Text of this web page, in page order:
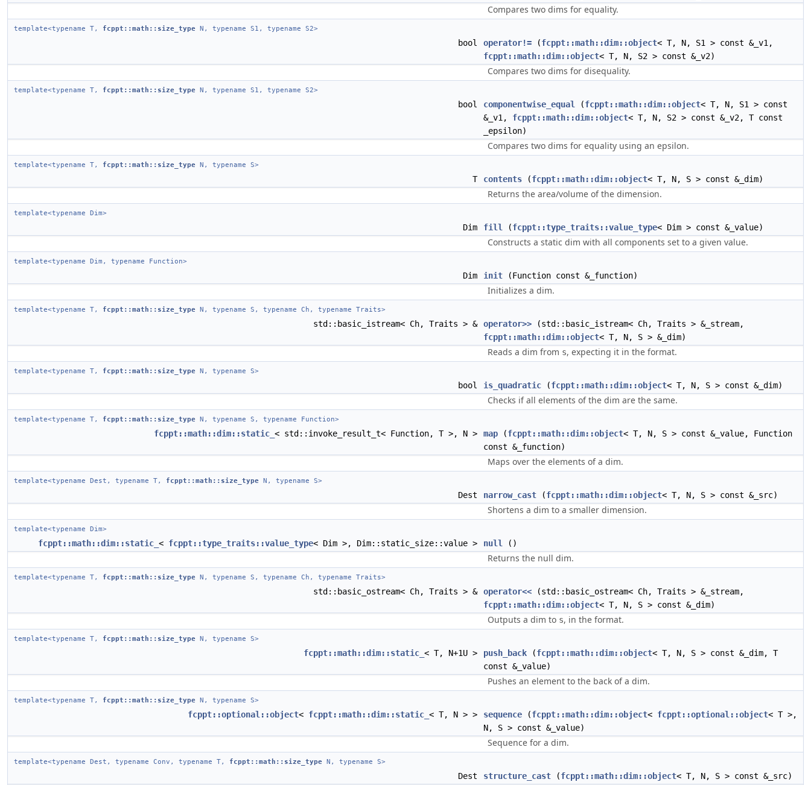
Compares two dims for equality.
template<typename T, fcppt::math::size_type N, typename S1, typename S2>
bool operator!= (fcppt::math::dim::object< T, N, S1 > const &_v1,
fcppt::math::dim::object< T, N, S2 > const &_v2)
Compares two dims for disequality.
template<typename T, fcppt::math::size_type N, typename S1, typename S2>
bool componentwise_equal (fcppt::math::dim::object< T, N, S1 > const
&_v1, fcppt::math::dim::object< T, N, S2 > const &_v2, T const
_epsilon)
Compares two dims for equality using an epsilon.
template<typename T, fcppt::math::size_type N, typename S>
T contents (fcppt::math::dim::object< T, N, S > const &_dim)
Returns the area/volume of the dimension.
template<typename Dim>
Dim fill (fcppt::type_traits::value_type< Dim > const &_value)
Constructs a static dim with all components set to a given value.
template<typename Dim, typename Function>
Dim init (Function const &_function)
Initializes a dim.
template<typename T, fcppt::math::size_type N, typename S, typename Ch, typename Traits>
std::basic_istream< Ch, Traits > & operator>> (std::basic_istream< Ch, Traits > &_stream,
fcppt::math::dim::object< T, N, S > &_dim)
Reads a dim from s, expecting it in the format.
template<typename T, fcppt::math::size_type N, typename S>
bool is_quadratic (fcppt::math::dim::object< T, N, S > const &_dim)
Checks if all elements of the dim are the same.
template<typename T, fcppt::math::size_type N, typename S, typename Function>
fcppt::math::dim::static_ < std::invoke_result_t< Function, T >, N > map (fcppt::math::dim::object< T, N, S > const &_value, Function
const &_function)
Maps over the elements of a dim.
template<typename Dest, typename T, fcppt::math::size_type N, typename S>
Dest narrow_cast (fcppt::math::dim::object< T, N, S > const &_src)
Shortens a dim to a smaller dimension.
template<typename Dim>
fcppt::math::dim::static_ < fcppt::type_traits::value_type< Dim >, Dim::static_size::value > null ()
Returns the null dim.
template<typename T, fcppt::math::size_type N, typename S, typename Ch, typename Traits>
std::basic_ostream< Ch, Traits > & operator<< (std::basic_ostream< Ch, Traits > &_stream,
fcppt::math::dim::object< T, N, S > const &_dim)
Outputs a dim to s, in the format.
template<typename T, fcppt::math::size_type N, typename S>
fcppt::math::dim::static_ < T, N+1U > push_back (fcppt::math::dim::object< T, N, S > const &_dim, T
const &_value)
Pushes an element to the back of a dim.
template<typename T, fcppt::math::size_type N, typename S>
fcppt::optional::object< fcppt::math::dim::static_ < T, N > > sequence (fcppt::math::dim::object< fcppt::optional::object< T >,
N, S > const &_value)
Sequence for a dim.
template<typename Dest, typename Conv, typename T, fcppt::math::size_type N, typename S>
Dest structure_cast (fcppt::math::dim::object< T, N, S > const &_src)